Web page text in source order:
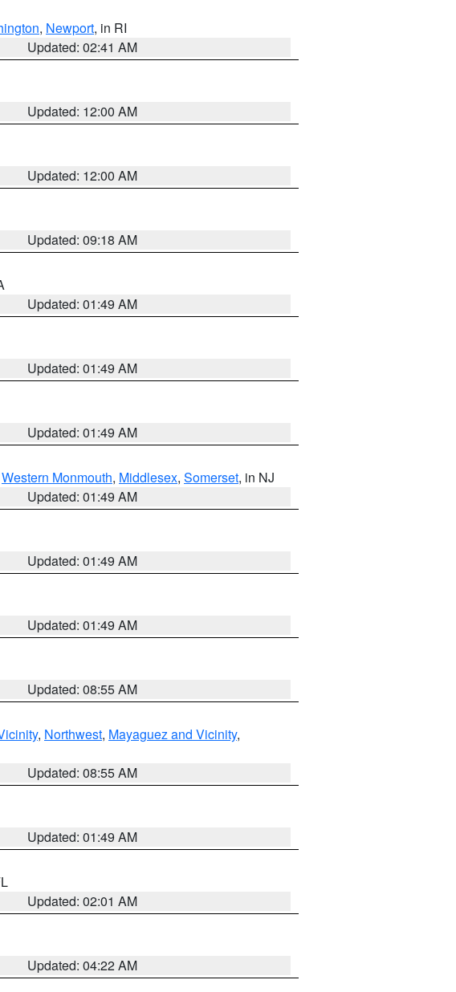
, Newport, in RI
Updated: 02:41 AM
Updated: 12:00 AM
Updated: 12:00 AM
Updated: 09:18 AM
Updated: 01:49 AM
Updated: 01:49 AM
Updated: 01:49 AM
Western Monmouth, Middlesex, Somerset, in NJ
Updated: 01:49 AM
Updated: 01:49 AM
Updated: 01:49 AM
Updated: 08:55 AM
, Northwest, Mayaguez and Vicinity,
Updated: 08:55 AM
Updated: 01:49 AM
Updated: 02:01 AM
Updated: 04:22 AM